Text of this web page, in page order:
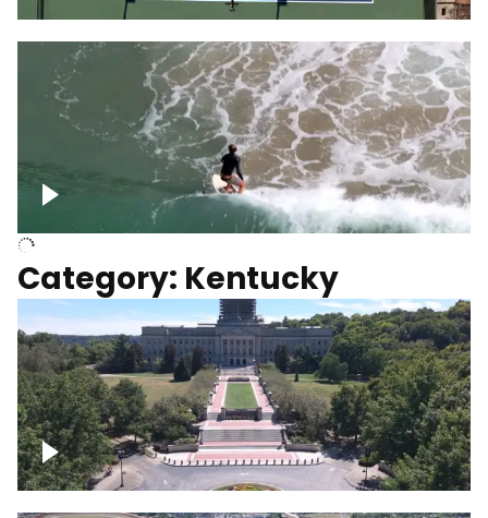
Above surfer catching wave
Category: Kentucky
Kentucky State Capitol, under
construction